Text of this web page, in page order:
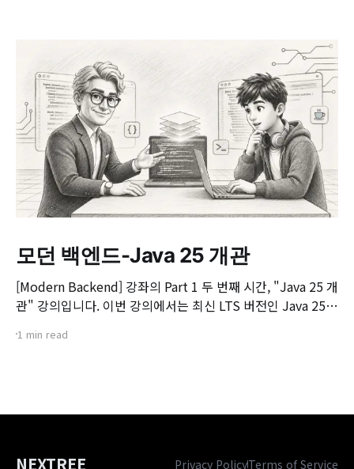
모던 백엔드-Java 25 개관
[Modern Backend] 강좌의 Part 1 두 번째 시간, "Java 25 개
관" 강의입니다. 이번 강의에서는 최신 LTS 버전인 Java 25의
Enhancement Proposal) 기능들을 살펴봅니다. 📌 주요 학
1 min read
NEXTREE Privacy PolicyTerms of Service